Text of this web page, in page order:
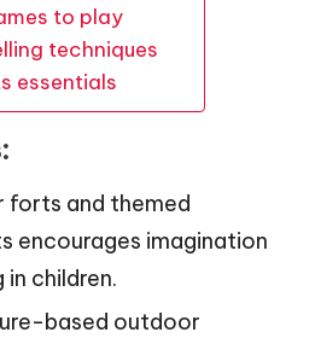
to play
techniques
essentials
forts and themed
encourages imagination
children.
based outdoor